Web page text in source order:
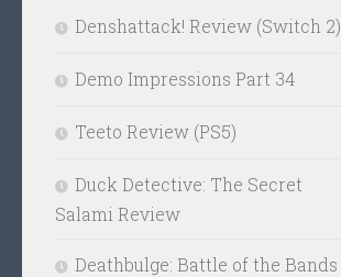
Denshattack! Review (Switch 2)
Demo Impressions Part 34
Teeto Review (PS5)
Duck Detective: The Secret
Salami Review
Deathbulge: Battle of the Bands